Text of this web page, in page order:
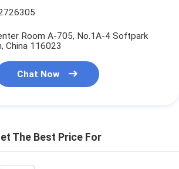
Room A-705, No.1A-4 Softpark
China 116023
Chat Now
The Best Price For